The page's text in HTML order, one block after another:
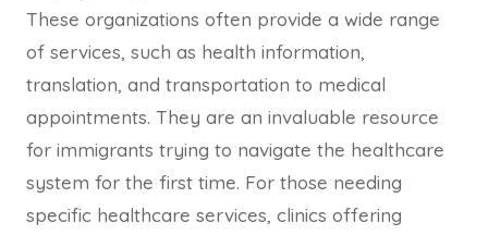
These organizations often provide a wide range
of services, such as health information,
translation, and transportation to medical
appointments. They are an invaluable resource
for immigrants trying to navigate the healthcare
system for the first time. For those needing
specific healthcare services, clinics offering